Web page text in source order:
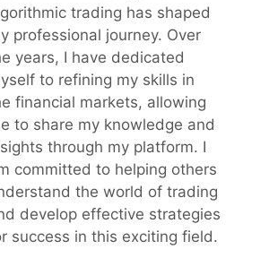
trading has shaped
professional journey. Over
years, I have dedicated
to refining my skills in
financial markets, allowing
to share my knowledge and
through my platform. I
committed to helping others
the world of trading
develop effective strategies
success in this exciting field.